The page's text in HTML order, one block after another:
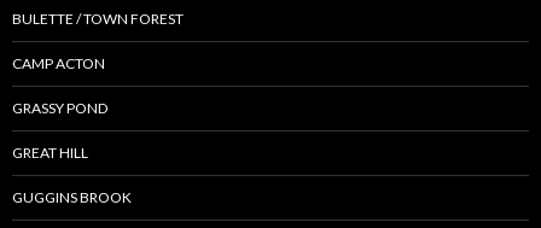
BULETTE / TOWN FOREST
CAMP ACTON
GRASSY POND
GREAT HILL
GUGGINS BROOK